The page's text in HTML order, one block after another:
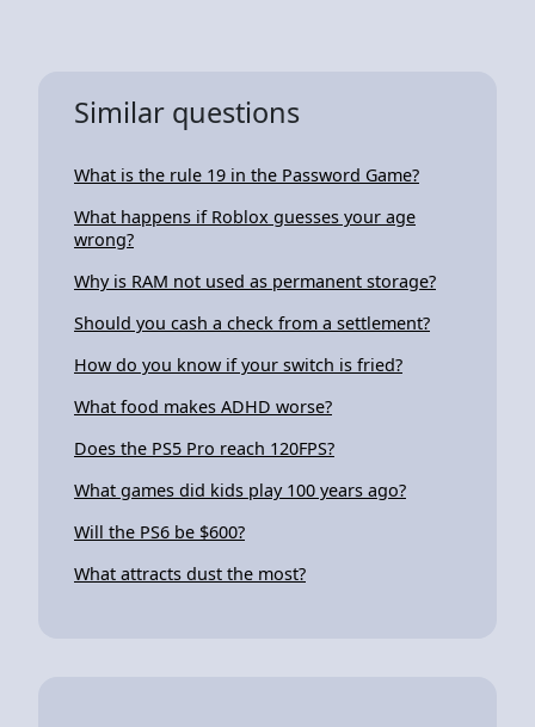
Similar questions
What is the rule 19 in the Password Game?
What happens if Roblox guesses your age
wrong?
Why is RAM not used as permanent storage?
Should you cash a check from a settlement?
How do you know if your switch is fried?
What food makes ADHD worse?
Does the PS5 Pro reach 120FPS?
What games did kids play 100 years ago?
Will the PS6 be $600?
What attracts dust the most?